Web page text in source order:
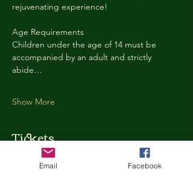
rejuvenating experience!
Age Requirements
Children under the age of 14 must be
accompanied by an adult and strictly
abide…
Show More
Tickets
Ticket type
Email Facebook